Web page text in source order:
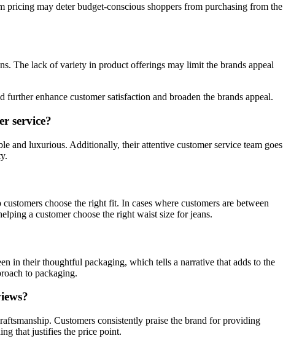
may deter budget-conscious shoppers from purchasing from the
The lack of variety in product offerings may limit the brands appeal
enhance customer satisfaction and broaden the brands appeal.
service?
and luxurious. Additionally, their attentive customer service team goes
choose the right fit. In cases where customers are between
a customer choose the right waist size for jeans.
in their thoughtful packaging, which tells a narrative that adds to the
to packaging.
Customers consistently praise the brand for providing
that justifies the price point.